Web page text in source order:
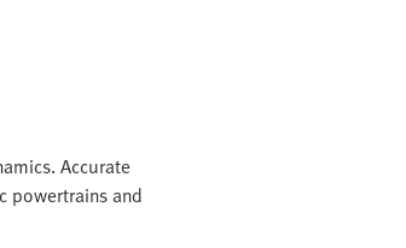
Accurate
powertrains and